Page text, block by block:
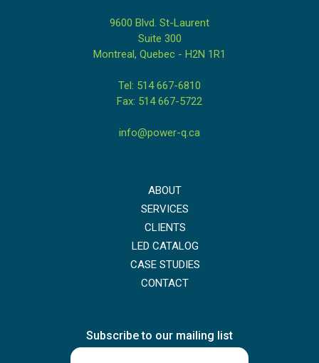
9600 Blvd. St-Laurent
Suite 300
Montreal, Quebec - H2N 1R1
Tel: 514 667-6810
Fax: 514 667-5722
info@power-q.ca
ABOUT
SERVICES
CLIENTS
LED CATALOG
CASE STUDIES
CONTACT
Subscribe to our mailing list